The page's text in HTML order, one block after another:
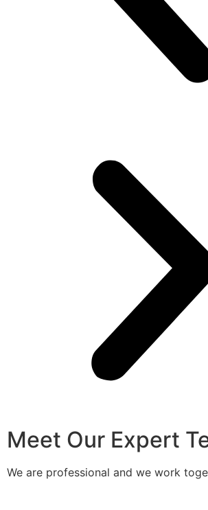
Meet Our Expert
We are professional and we work